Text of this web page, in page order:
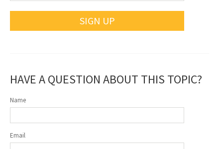
SIGN UP
HAVE A QUESTION ABOUT THIS TOPIC?
Name
Email